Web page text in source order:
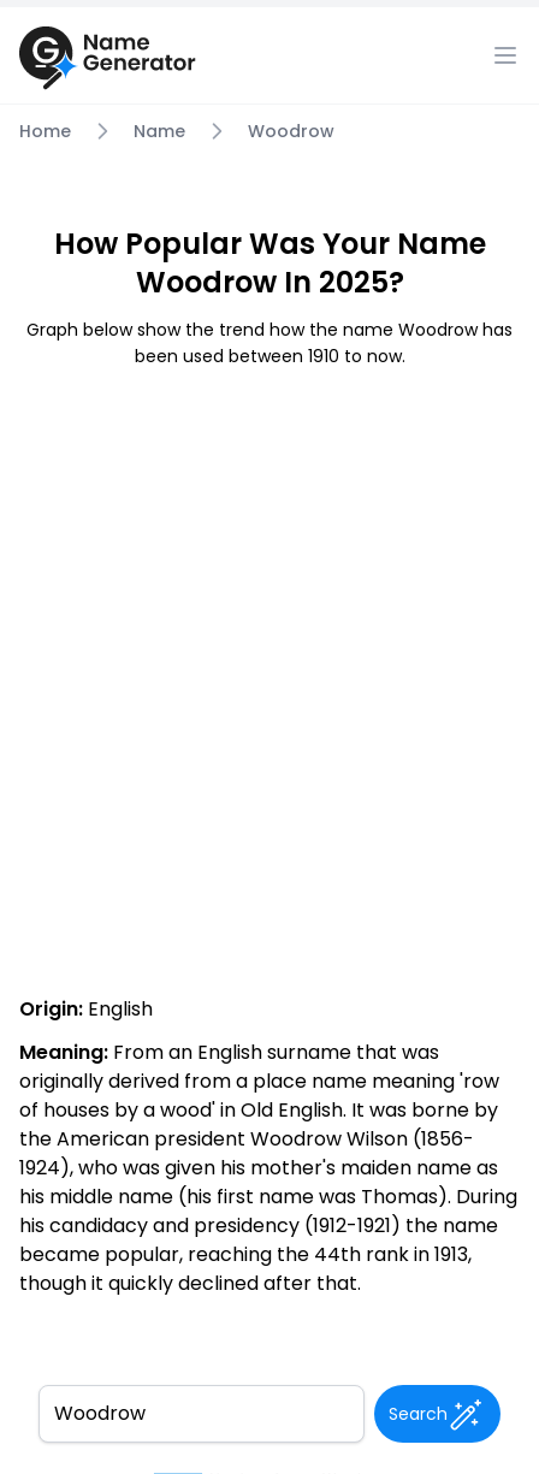
Home Name Woodrow
How Popular Was Your Name
Woodrow In 2025?
Graph below show the trend how the name Woodrow has
been used between 1910 to now.
Origin: English
Meaning: From an English surname that was
originally derived from a place name meaning 'row
of houses by a wood' in Old English. It was borne by
the American president Woodrow Wilson (1856-
1924), who was given his mother's maiden name as
his middle name (his first name was Thomas). During
his candidacy and presidency (1912-1921) the name
became popular, reaching the 44th rank in 1913,
though it quickly declined after that.
Search